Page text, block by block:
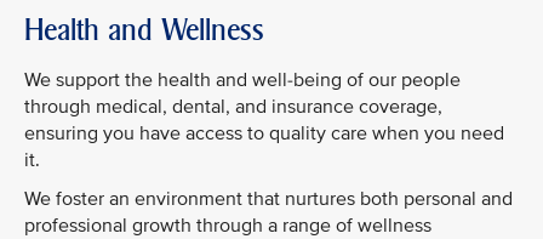
Health and Wellness
We support the health and well-being of our people
through medical, dental, and insurance coverage,
ensuring you have access to quality care when you need
it.
We foster an environment that nurtures both personal and
professional growth through a range of wellness